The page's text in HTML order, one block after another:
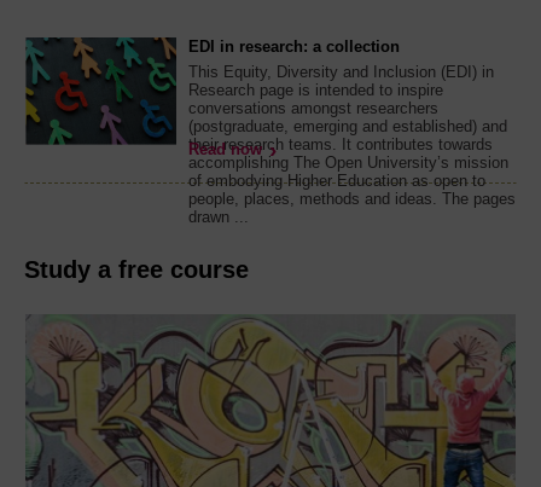
EDI in research: a collection
This Equity, Diversity and Inclusion (EDI) in
Research page is intended to inspire
conversations amongst researchers
(postgraduate, emerging and established) and
their research teams. It contributes towards
accomplishing The Open University’s mission
of embodying Higher Education as open to
people, places, methods and ideas. The pages
drawn ...
Read now
Study a free course